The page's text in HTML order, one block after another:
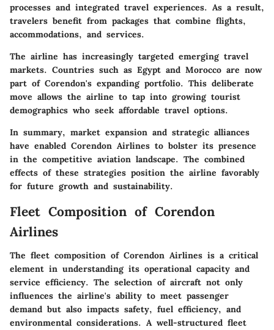
processes and integrated travel experiences. As a result,
travelers benefit from packages that combine flights,
accommodations, and services.
The airline has increasingly targeted emerging travel
markets. Countries such as Egypt and Morocco are now
part of Corendon's expanding portfolio. This deliberate
move allows the airline to tap into growing tourist
demographics who seek affordable travel options.
In summary, market expansion and strategic alliances
have enabled Corendon Airlines to bolster its presence
in the competitive aviation landscape. The combined
effects of these strategies position the airline favorably
for future growth and sustainability.
Fleet Composition of Corendon
Airlines
The fleet composition of Corendon Airlines is a critical
element in understanding its operational capacity and
service efficiency. The selection of aircraft not only
influences the airline's ability to meet passenger
demand but also impacts safety, fuel efficiency, and
environmental considerations. A well-structured fleet